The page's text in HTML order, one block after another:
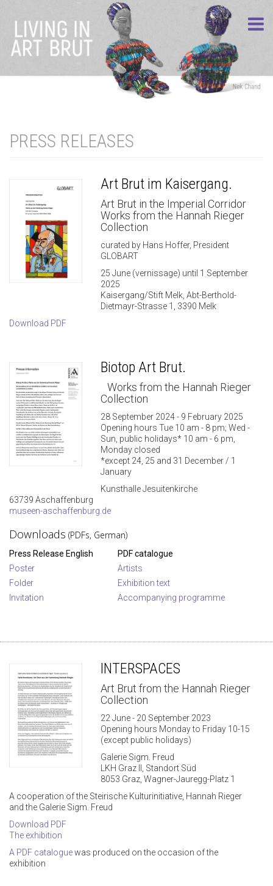
PRESS RELEASES
Art Brut im Kaisergang.
Art Brut in the Imperial Corridor
Works from the Hannah Rieger
Collection
curated by Hans Hoffer, President
GLOBART
25 June (vernissage) until 1 September
2025
Kaisergang/Stift Melk, Abt-Berthold-
Dietmayr-Strasse 1, 3390 Melk
Download PDF
Biotop Art Brut.
Works from the Hannah Rieger
Collection
28 September 2024 - 9 February 2025
Opening hours Tue 10 am - 8 pm; Wed -
Sun, public holidays* 10 am - 6 pm,
Monday closed
*except 24, 25 and 31 December / 1
January
Kunsthalle Jesuitenkirche
63739 Aschaffenburg
museen-aschaffenburg.de
Downloads (PDFs, German)
Press Release English
Poster
Folder
Invitation
PDF catalogue
Artists
Exhibition text
Accompanying programme
INTERSPACES
Art Brut from the Hannah Rieger
Collection
22 June - 20 September 2023
Opening hours Monday to Friday 10-15
(except public holidays)
Galerie Sigm. Freud
LKH Graz II, Standort Süd
8053 Graz, Wagner-Jauregg-Platz 1
A cooperation of the Steirische Kulturinitiative, Hannah Rieger
and the Galerie Sigm. Freud
Download PDF
The exhibition
A PDF cataloguewas produced on the occasion of the
exhibition